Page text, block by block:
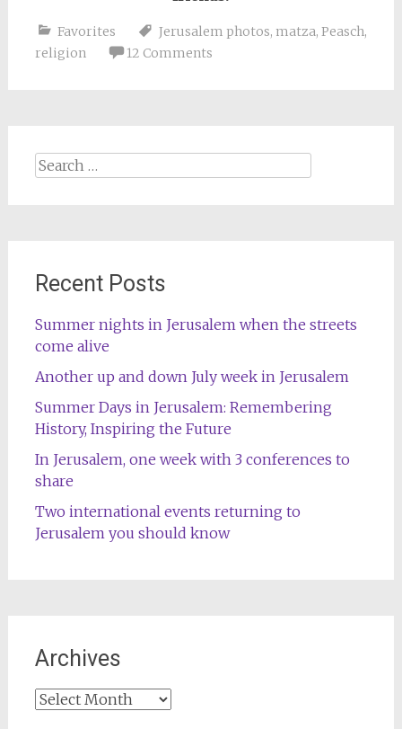
Favorites Jerusalem photos, matza, Peasch,
religion
12 Comments
Search
for:
Recent Posts
Summer nights in Jerusalem when the streets
come alive
Another up and down July week in Jerusalem
Summer Days in Jerusalem: Remembering
History, Inspiring the Future
In Jerusalem, one week with 3 conferences to
share
Two international events returning to
Jerusalem you should know
Archives
Archives